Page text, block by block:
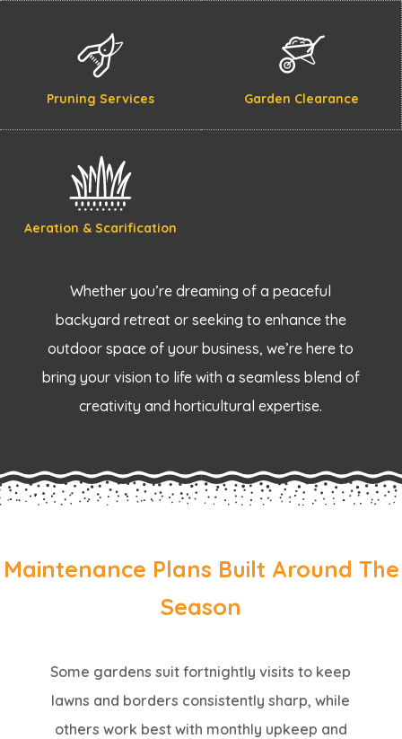
Pruning Services Garden Clearance
Aeration & Scarification
Whether you’re dreaming of a peaceful
backyard retreat or seeking to enhance the
outdoor space of your business, we’re here to
bring your vision to life with a seamless blend of
creativity and horticultural expertise.
Maintenance Plans Built Around The
Season
Some gardens suit fortnightly visits to keep
lawns and borders consistently sharp, while
others work best with monthly upkeep and